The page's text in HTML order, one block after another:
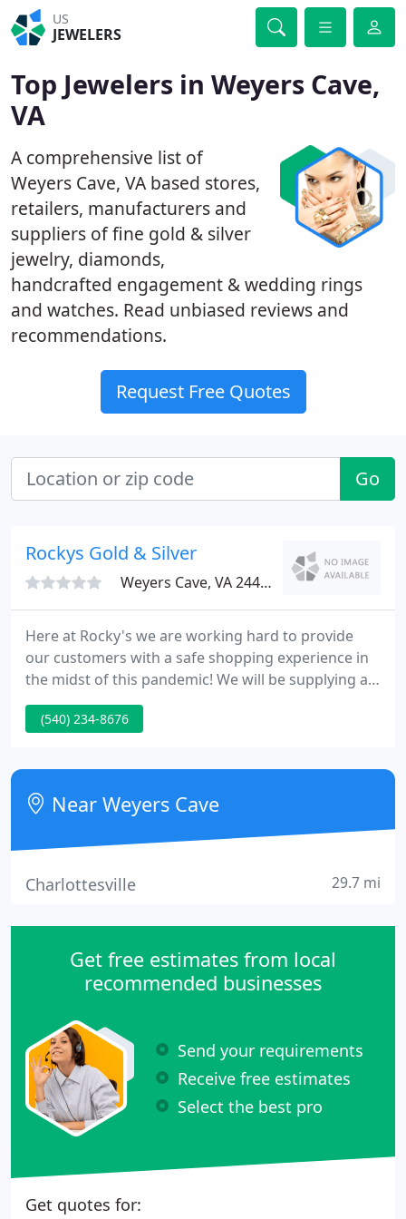
US
JEWELERS
Top Jewelers in Weyers Cave,
VA
A comprehensive list of
Weyers Cave, VA based stores,
retailers, manufacturers and
suppliers of fine gold & silver
jewelry, diamonds,
handcrafted engagement & wedding rings
and watches. Read unbiased reviews and
recommendations.
Request Free Quotes
Go
Rockys Gold & Silver
Weyers Cave, VA 24486
Here at Rocky's we are working hard to provide
our customers with a safe shopping experience in
the midst of this pandemic! We will be supplying all
customers with face masks upon entering, our
counters are equipped with safety shields & we
building!
(540) 234-8676
Near Weyers Cave
Charlottesville 29.7 mi
Get free estimates from local
recommended businesses
Send your requirements
Receive free estimates
Select the best pro
Get quotes for: